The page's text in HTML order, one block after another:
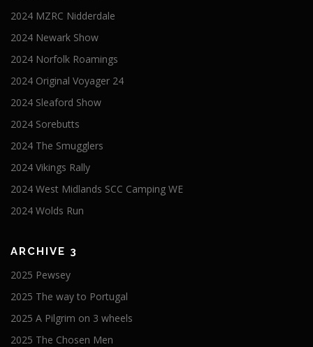
2024 MZRC Nidderdale
2024 Newark Show
2024 Norfolk Roamings
2024 Original Voyager 24
2024 Sleaford Show
2024 Sorebutts
2024 The Smugglers
2024 Vikings Rally
2024 West Midlands SCC Camping WE
2024 Wolds Run
ARCHIVE 3
2025 Pewsey
2025 The way to Portugal
2025 A Pilgrim on 3 wheels
2025 The Chosen Men